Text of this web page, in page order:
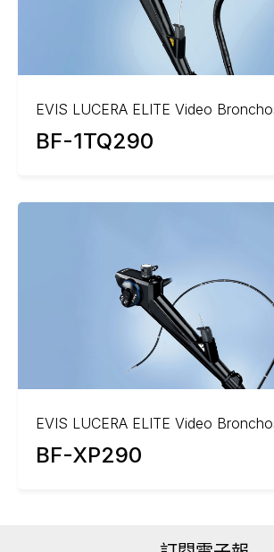
EVIS LUCERA ELITE Video
BF-1TQ290
EVIS LUCERA ELITE Video
BF-XP290